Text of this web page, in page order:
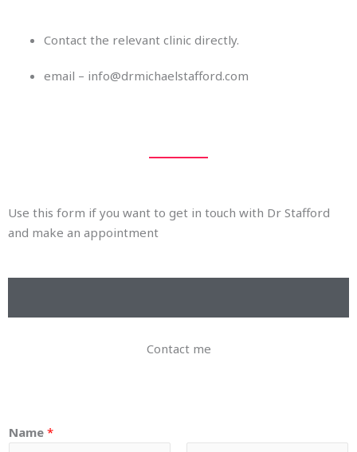
Contact the relevant clinic directly.
email – info@drmichaelstafford.com
Use this form if you want to get in touch with Dr Stafford
and make an appointment
Contact me
b
Name *